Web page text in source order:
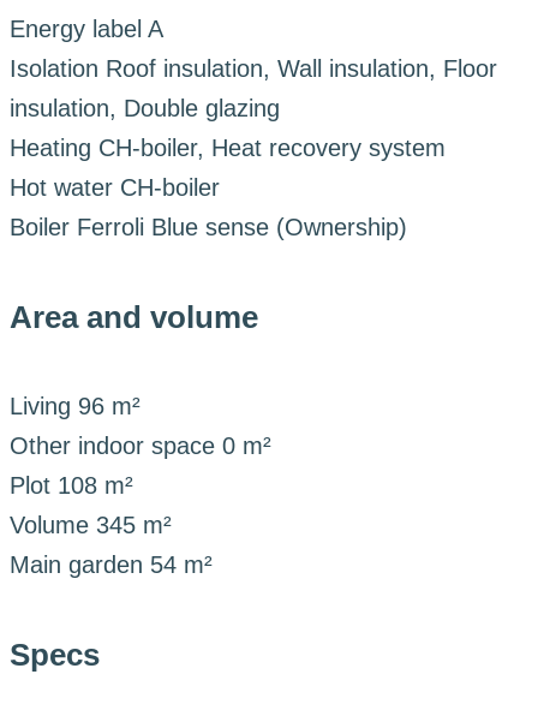
Energy label A
Isolation Roof insulation, Wall insulation, Floor
insulation, Double glazing
Heating CH-boiler, Heat recovery system
Hot water CH-boiler
Boiler Ferroli Blue sense (Ownership)
Area and volume
Living 96 m²
Other indoor space 0 m²
Plot 108 m²
Volume 345 m²
Main garden 54 m²
Specs